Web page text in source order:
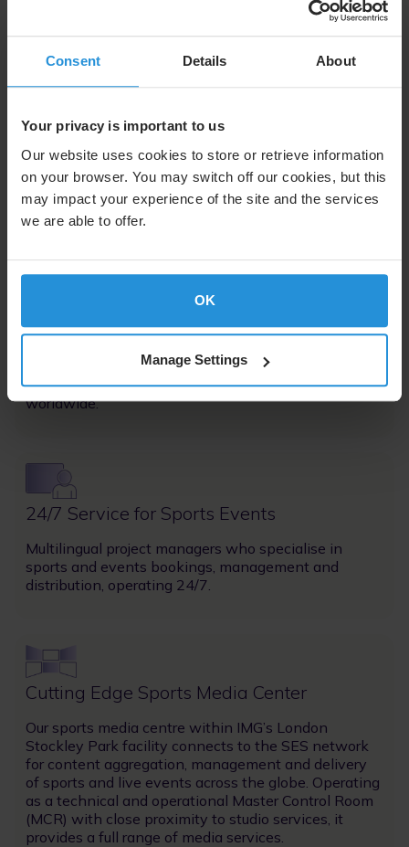
Consent Details About
Your privacy is important to us
Our website uses cookies to store or retrieve information
on your browser. You may switch off our cookies, but this
may impact your experience of the site and the services
we are able to offer.
OK
Manage Settings
Partners with the Biggest Names in Sport
We work with the world’s largest sports
organizations to distribute more than 1300 hours of
live events every single day.
Image
Global Reach
Our hybrid distribution network reaches hundreds of
millions TV households and billions of people
worldwide.
Image
24/7 Service for Sports Events
Multilingual project managers who specialise in
sports and events bookings, management and
distribution, operating 24/7.
Image
Cutting Edge Sports Media Center
Our sports media centre within IMG’s London
Stockley Park facility connects to the SES network
for content aggregation, management and delivery
of sports and live events across the globe. Operating
as a technical and operational Master Control Room
(MCR) with close proximity to studio services, it
provides a full range of media services.